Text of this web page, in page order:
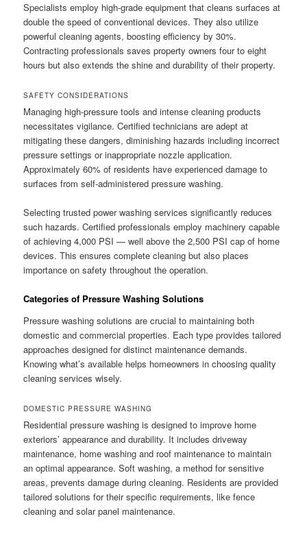
Specialists employ high-grade equipment that cleans surfaces at
double the speed of conventional devices. They also utilize
powerful cleaning agents, boosting efficiency by 30%.
Contracting professionals saves property owners four to eight
hours but also extends the shine and durability of their property.
SAFETY CONSIDERATIONS
Managing high-pressure tools and intense cleaning products
necessitates vigilance. Certified technicians are adept at
mitigating these dangers, diminishing hazards including incorrect
pressure settings or inappropriate nozzle application.
Approximately 60% of residents have experienced damage to
surfaces from self-administered pressure washing.
Selecting trusted power washing services significantly reduces
such hazards. Certified professionals employ machinery capable
of achieving 4,000 PSI — well above the 2,500 PSI cap of home
devices. This ensures complete cleaning but also places
importance on safety throughout the operation.
Categories of Pressure Washing Solutions
Pressure washing solutions are crucial to maintaining both
domestic and commercial properties. Each type provides tailored
approaches designed for distinct maintenance demands.
Knowing what’s available helps homeowners in choosing quality
cleaning services wisely.
DOMESTIC PRESSURE WASHING
Residential pressure washing is designed to improve home
exteriors’ appearance and durability. It includes driveway
maintenance, home washing and roof maintenance to maintain
an optimal appearance. Soft washing, a method for sensitive
areas, prevents damage during cleaning. Residents are provided
tailored solutions for their specific requirements, like fence
cleaning and solar panel maintenance.